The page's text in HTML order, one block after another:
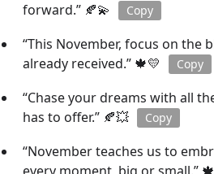
forward.” 🍂💫
Copy
“This November, focus on the
already received.” 🍁💛
Copy
“Chase your dreams with all
has to offer.” 🍂💥
Copy
“November teaches us to